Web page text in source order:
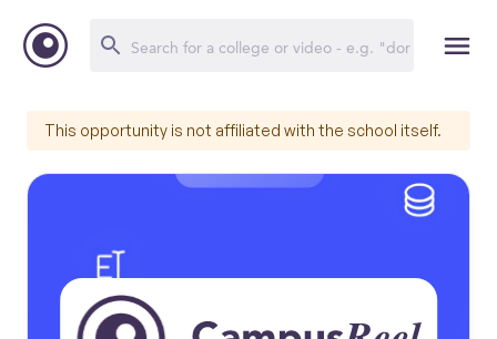
This opportunity is not affiliated with the school itself.